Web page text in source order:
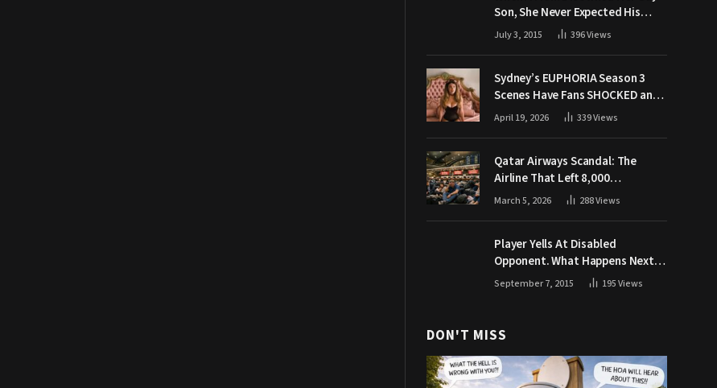
Son, She Never Expected His
Grandpa Would Respond Like
July 3, 2015 396Views
Sydney’s EUPHORIA Season 3
Scenes Have Fans SHOCKED and
Demanding Answers
April 19, 2026 339Views
Qatar Airways Scandal: The
Airline That Left 8,000
Passengers Stranded During War
March 5, 2026 288Views
Player Yells At Disabled
Opponent. What Happens Next
Makes The Crowd Go WILD
September 7, 2015 195Views
DON'T MISS